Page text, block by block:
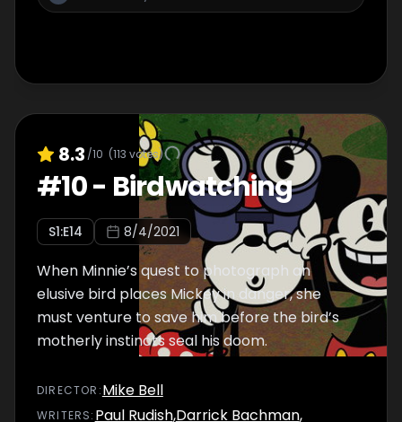
8.3 /10 (113 votes)
#10- Birdwatching
S1:E14 8/4/2021
When Minnie’s quest to photograph an
elusive bird places Mickey in danger, she
must venture to save him before the bird’s
motherly instincts seal his doom.
DIRECTOR :Mike Bell
WRITERS: Paul Rudish,Darrick Bachman,